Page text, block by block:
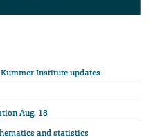
Institute updates
Aug. 18
and statistics